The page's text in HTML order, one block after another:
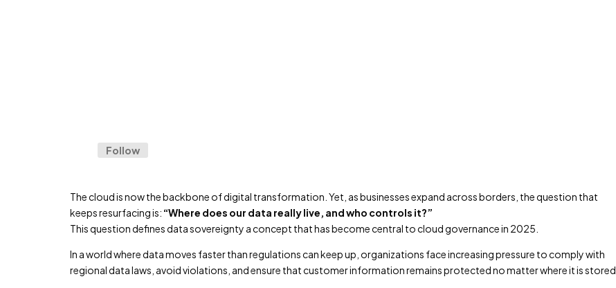
Follow
The cloud is now the backbone of digital transformation. Yet, as businesses expand across borders, the question that
keeps resurfacing is: “Where does our data really live, and who controls it?”
This question defines data sovereignty a concept that has become central to cloud governance in 2025.
In a world where data moves faster than regulations can keep up, organizations face increasing pressure to comply with
regional data laws, avoid violations, and ensure that customer information remains protected no matter where it is stored.